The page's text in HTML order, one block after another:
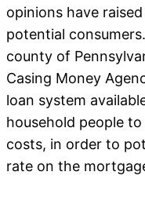
opinions have
potential
county of
Casing Money
loan system
household people
costs, in order to
rate on the